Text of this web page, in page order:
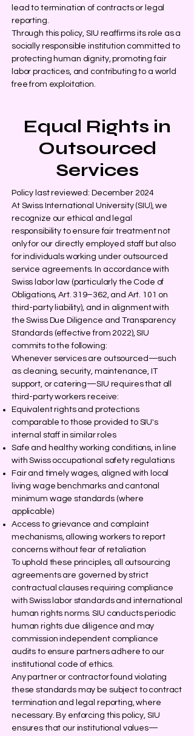
lead to termination of contracts or legal
reporting.
Through this policy, SIU reaffirms its role as a
socially responsible institution committed to
protecting human dignity, promoting fair
labor practices, and contributing to a world
free from exploitation.
Equal Rights in
Outsourced
Services
Policy last reviewed: December 2024
At Swiss International University (SIU), we
recognize our ethical and legal
responsibility to ensure fair treatment not
only for our directly employed staff but also
for individuals working under outsourced
service agreements. In accordance with
Swiss labor law (particularly the Code of
Obligations, Art. 319–362, and Art. 101 on
third-party liability), and in alignment with
the Swiss Due Diligence and Transparency
Standards (effective from 2022), SIU
commits to the following:
Whenever services are outsourced—such
as cleaning, security, maintenance, IT
support, or catering—SIU requires that all
third-party workers receive:
Equivalent rights and protections
comparable to those provided to SIU's
internal staff in similar roles
Safe and healthy working conditions, in line
with Swiss occupational safety regulations
Fair and timely wages, aligned with local
living wage benchmarks and cantonal
minimum wage standards (where
applicable)
Access to grievance and complaint
mechanisms, allowing workers to report
concerns without fear of retaliation
To uphold these principles, all outsourcing
agreements are governed by strict
contractual clauses requiring compliance
with Swiss labor standards and international
human rights norms. SIU conducts periodic
human rights due diligence and may
commission independent compliance
audits to ensure partners adhere to our
institutional code of ethics.
Any partner or contractor found violating
these standards may be subject to contract
termination and legal reporting, where
necessary. By enforcing this policy, SIU
ensures that our institutional values—